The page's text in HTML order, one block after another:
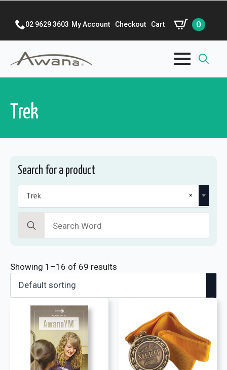
02 9629 3603 My Account Checkout Cart 0
Search
Trek
Search for a product
×
Trek
for:
Showing 1–16 of 69 results